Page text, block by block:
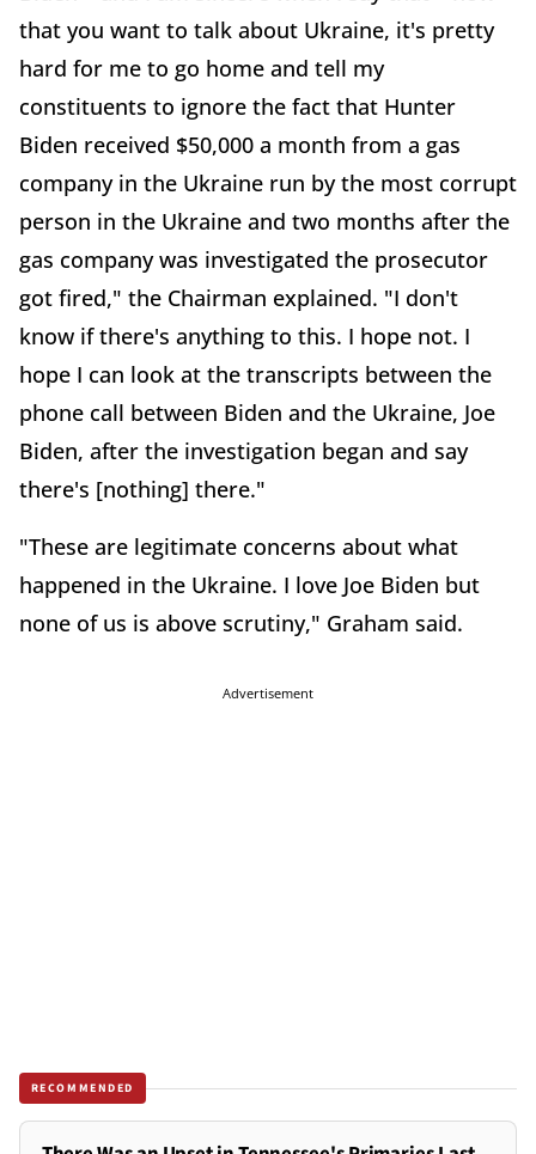
that you want to talk about Ukraine, it's pretty
hard for me to go home and tell my
constituents to ignore the fact that Hunter
Biden received $50,000 a month from a gas
company in the Ukraine run by the most corrupt
person in the Ukraine and two months after the
gas company was investigated the prosecutor
got fired," the Chairman explained. "I don't
know if there's anything to this. I hope not. I
hope I can look at the transcripts between the
phone call between Biden and the Ukraine, Joe
Biden, after the investigation began and say
there's [nothing] there."
"These are legitimate concerns about what
happened in the Ukraine. I love Joe Biden but
none of us is above scrutiny," Graham said.
Advertisement
RECOMMENDED